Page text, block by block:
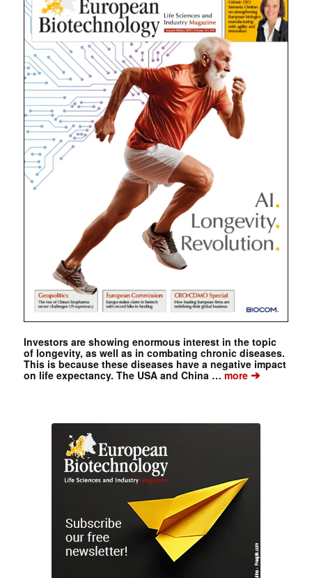
Investors are showing enormous interest in the topic
of longevity, as well as in combating chronic diseases.
This is because these diseases have a negative impact
on life expectancy. The USA and China …more➔